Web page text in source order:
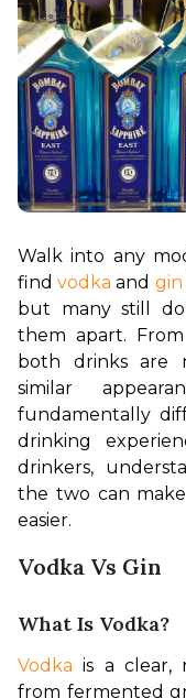
Walk into any
find vodka and gin
but many still
them apart.
both drinks are
similar
fundamentally
drinking
drinkers,
the two can
easier.
Vodka Vs Gin
What Is Vodka?
Vodka is a clear,
from fermented